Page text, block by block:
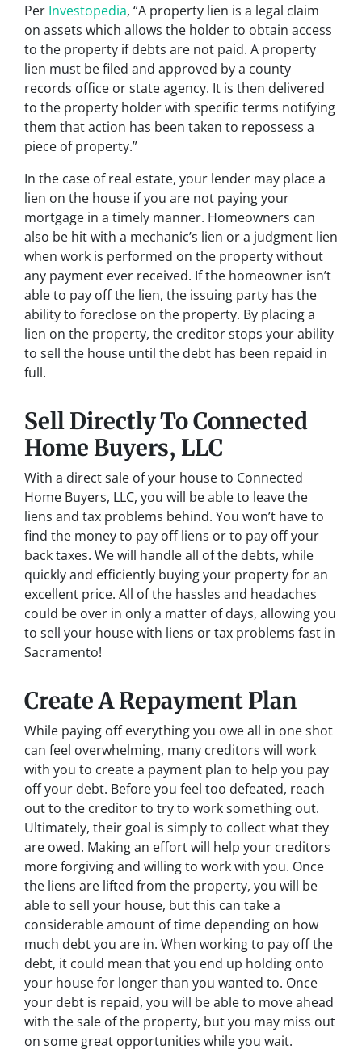
Per Investopedia, “A property lien is a legal claim
on assets which allows the holder to obtain access
to the property if debts are not paid. A property
lien must be filed and approved by a county
records office or state agency. It is then delivered
to the property holder with specific terms notifying
them that action has been taken to repossess a
piece of property.”
In the case of real estate, your lender may place a
lien on the house if you are not paying your
mortgage in a timely manner. Homeowners can
also be hit with a mechanic’s lien or a judgment lien
when work is performed on the property without
any payment ever received. If the homeowner isn’t
able to pay off the lien, the issuing party has the
ability to foreclose on the property. By placing a
lien on the property, the creditor stops your ability
to sell the house until the debt has been repaid in
full.
Sell Directly To Connected
Home Buyers, LLC
With a direct sale of your house to Connected
Home Buyers, LLC, you will be able to leave the
liens and tax problems behind. You won’t have to
find the money to pay off liens or to pay off your
back taxes. We will handle all of the debts, while
quickly and efficiently buying your property for an
excellent price. All of the hassles and headaches
could be over in only a matter of days, allowing you
to sell your house with liens or tax problems fast in
Sacramento!
Create A Repayment Plan
While paying off everything you owe all in one shot
can feel overwhelming, many creditors will work
with you to create a payment plan to help you pay
off your debt. Before you feel too defeated, reach
out to the creditor to try to work something out.
Ultimately, their goal is simply to collect what they
are owed. Making an effort will help your creditors
more forgiving and willing to work with you. Once
the liens are lifted from the property, you will be
able to sell your house, but this can take a
considerable amount of time depending on how
much debt you are in. When working to pay off the
debt, it could mean that you end up holding onto
your house for longer than you wanted to. Once
your debt is repaid, you will be able to move ahead
with the sale of the property, but you may miss out
on some great opportunities while you wait.